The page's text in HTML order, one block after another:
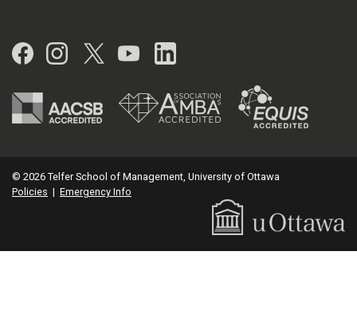
Facebook
Instagram
Twitter
YouTubeLinkedIn
© 2026 Telfer School of Management, University of Ottawa
Policies | Emergency Info